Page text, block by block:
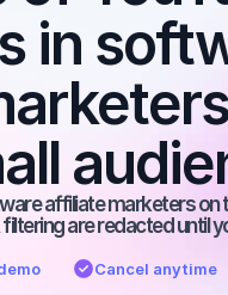
in
affiliate marketers on
are redacted until
Cancel anytime